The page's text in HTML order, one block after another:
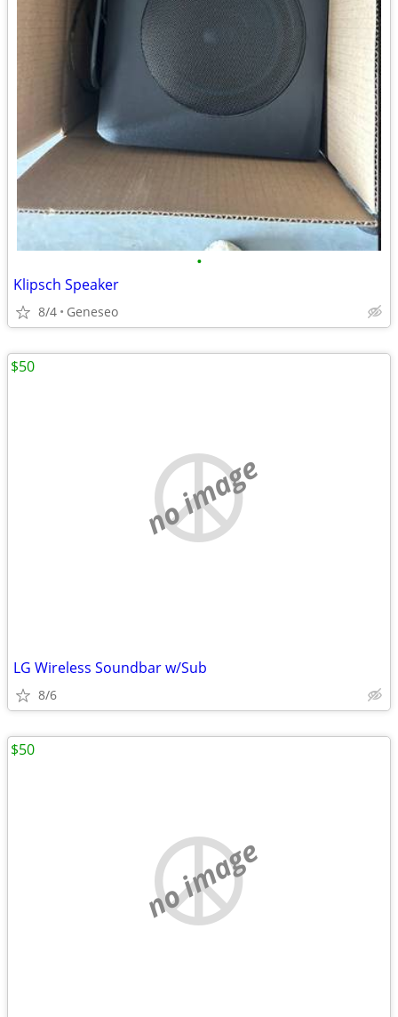
•
Klipsch Speaker
8/4 Geneseo
no image
LG Wireless Soundbar w/Sub
8/6
$50
no image
$50